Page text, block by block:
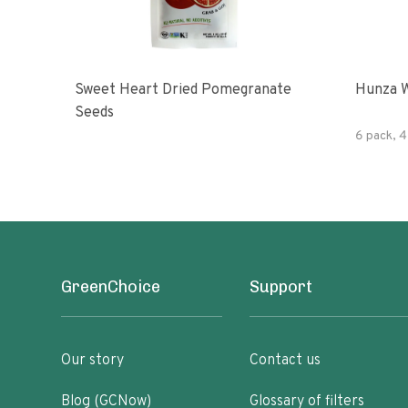
Sweet Heart Dried Pomegranate
Seeds
Hunza
6 pack,
GreenChoice
Our story
Blog (GCNow)
Support
Contact us
Glossary of filters